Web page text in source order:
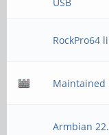
RockPro64
Maintained
Armbian